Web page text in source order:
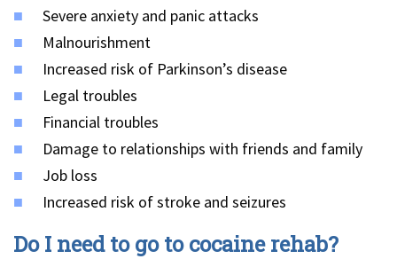
Severe anxiety and panic attacks
Malnourishment
Increased risk of Parkinson’s disease
Legal troubles
Financial troubles
Damage to relationships with friends and family
Job loss
Increased risk of stroke and seizures
Do I need to go to cocaine rehab?